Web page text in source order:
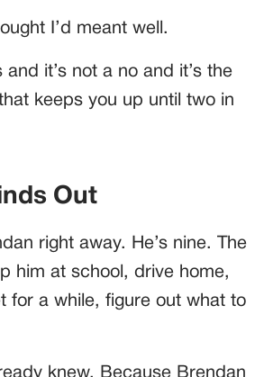
I’d meant well.
and it’s not a no and it’s the
keeps you up until two in
Out
right away. He’s nine. The
him at school, drive home,
for a while, figure out what to
knew. Because Brendan